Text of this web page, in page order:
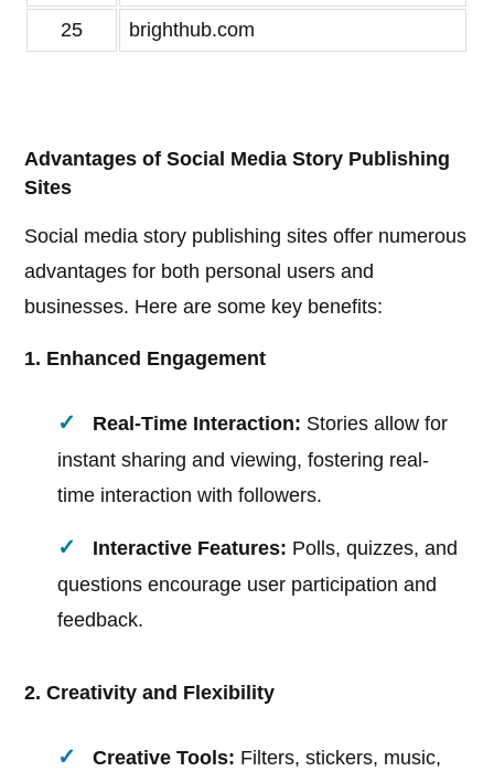
25 brighthub.com
Advantages of Social Media Story Publishing
Sites
Social media story publishing sites offer numerous
advantages for both personal users and
businesses. Here are some key benefits:
1. Enhanced Engagement
Real-Time Interaction: Stories allow for
instant sharing and viewing, fostering real-
time interaction with followers.
Interactive Features: Polls, quizzes, and
questions encourage user participation and
feedback.
2. Creativity and Flexibility
Creative Tools: Filters, stickers, music,